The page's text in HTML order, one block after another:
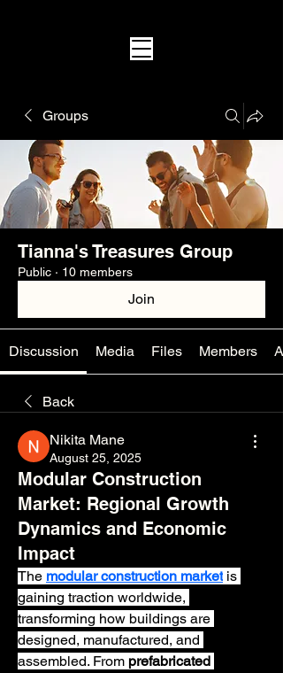
Groups
Tianna's Treasures Group
Public · 10 members
Join
Discussion Media Files Members
Back
Nikita Mane
August 25, 2025
Modular Construction
Market: Regional Growth
Dynamics and Economic
Impact
The modular construction market is
gaining traction worldwide,
transforming how buildings are
designed, manufactured, and
assembled. From prefabricated